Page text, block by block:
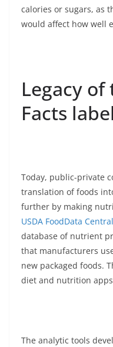
calories or sugars, as
would affect how well
Legacy
Facts label
Today, public-private
translation of foods
further by making
USDA FoodData Central
database of nutrient
that manufacturers
new packaged foods.
diet and nutrition
The analytic tools